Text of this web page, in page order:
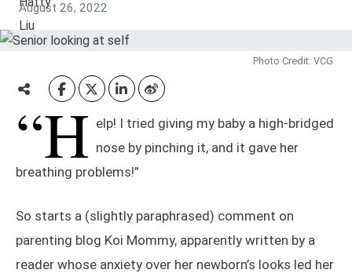
August 26, 2022
Photo Credit: VCG
“H elp! I tried giving my baby a high-bridged
nose by pinching it, and it gave her
breathing problems!”
So starts a (slightly paraphrased) comment on
parenting blog Koi Mommy, apparently written by a
reader whose anxiety over her newborn’s looks led her